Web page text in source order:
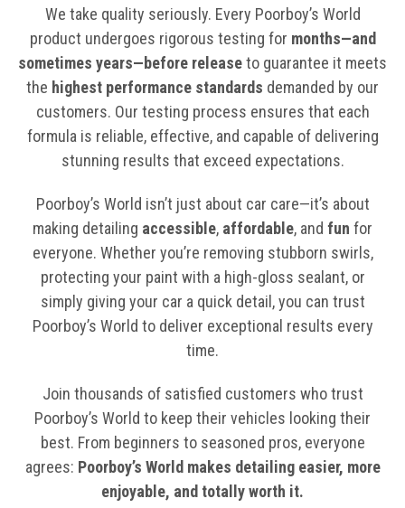
We take quality seriously. Every Poorboy’s World
product undergoes rigorous testing for months—and
sometimes years—before releaseto guarantee it meets
the highest performance standards demanded by our
customers. Our testing process ensures that each
formula is reliable, effective, and capable of delivering
stunning results that exceed expectations.
Poorboy’s World isn’t just about car care—it’s about
making detailing accessible, affordable, and fun for
everyone. Whether you’re removing stubborn swirls,
protecting your paint with a high-gloss sealant, or
simply giving your car a quick detail, you can trust
Poorboy’s World to deliver exceptional results every
time.
Join thousands of satisfied customers who trust
Poorboy’s World to keep their vehicles looking their
best. From beginners to seasoned pros, everyone
agrees: Poorboy’s World makes detailing easier, more
enjoyable, and totally worth it.